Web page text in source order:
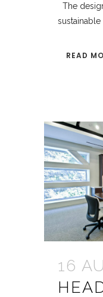
The
sustainable
READ
16